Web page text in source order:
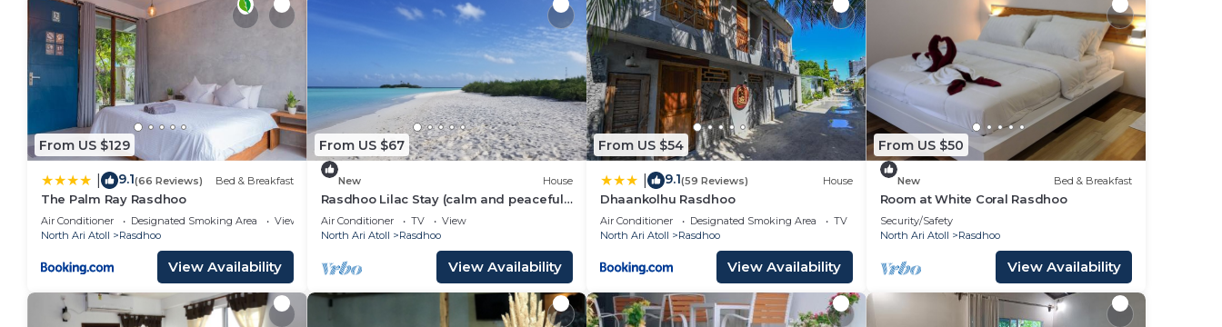
From US $129
9.1(66 Reviews) Bed & Breakfast
The Palm Ray Rasdhoo
Air Conditioner Designated Smoking Area
View
North Ari Atoll
Rasdhoo
View Availability
From US $67
New House
Rasdhoo Lilac Stay (calm and peaceful
stay)
Air Conditioner TV
View
North Ari Atoll
Rasdhoo
View Availability
From US $54
9.1(59 Reviews) House
Dhaankolhu Rasdhoo
Air Conditioner Designated Smoking Area
TV
North Ari Atoll
Rasdhoo
View Availability
From US $50
New Bed & Breakfast
Room at White Coral Rasdhoo
Security/Safety
North Ari Atoll
Rasdhoo
View Availability